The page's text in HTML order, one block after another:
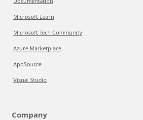
Microsoft Learn
Microsoft Tech Community
Azure Marketplace
AppSource
Visual Studio
Company